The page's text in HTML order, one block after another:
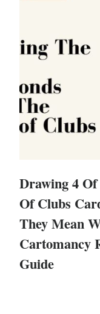
Drawing 4
Of Clubs
They Mean
Cartomancy
Guide